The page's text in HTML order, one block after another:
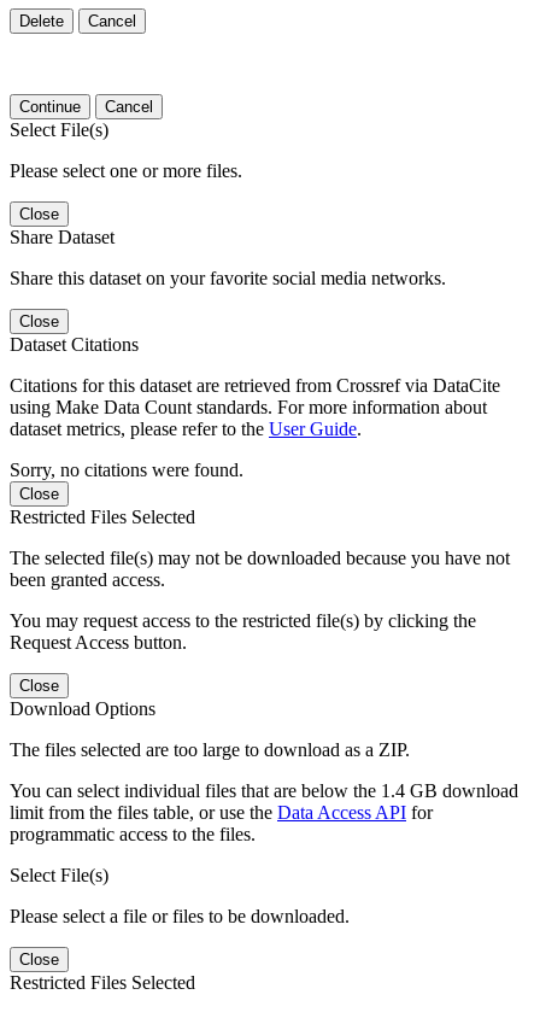
Delete Cancel
Continue Cancel
Select File(s)
Please select one or more files.
Close
Share Dataset
Share this dataset on your favorite social media networks.
Close
Dataset Citations
Citations for this dataset are retrieved from Crossref via DataCite
using Make Data Count standards. For more information about
dataset metrics, please refer to the User Guide.
Sorry, no citations were found.
Close
Restricted Files Selected
The selected file(s) may not be downloaded because you have not
been granted access.
You may request access to the restricted file(s) by clicking the
Request Access button.
Close
Download Options
The files selected are too large to download as a ZIP.
You can select individual files that are below the 1.4 GB download
limit from the files table, or use the Data Access API for
programmatic access to the files.
Select File(s)
Please select a file or files to be downloaded.
Close
Restricted Files Selected